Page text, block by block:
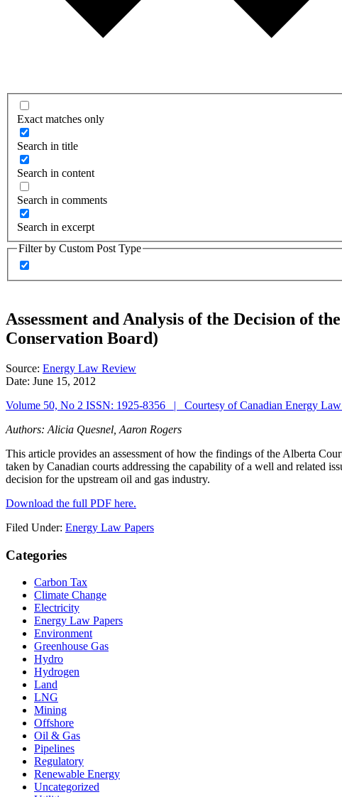
Exact matches only
Search in title
Search in content
Search in comments
Search in excerpt
Filter by Custom Post Type
Assessment and Analysis of the Decision of
Conservation Board)
Source: Energy Law Review
Date: June 15, 2012
Volume 50, No 2 ISSN: 1925-8356 | Courtesy of Canadian Energy
Authors: Alicia Quesnel, Aaron Rogers
This article provides an assessment of how the findings of the Alberta
taken by Canadian courts addressing the capability of a well and related
decision for the upstream oil and gas industry.
Download the full PDF here.
Filed Under: Energy Law Papers
Primary
Sidebar
Categories
Carbon Tax
Climate Change
Electricity
Energy Law Papers
Environment
Greenhouse Gas
Hydro
Hydrogen
Land
LNG
Mining
Offshore
Oil & Gas
Pipelines
Regulatory
Renewable Energy
Uncategorized